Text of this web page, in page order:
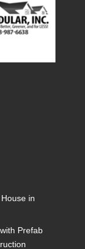
in
Prefab